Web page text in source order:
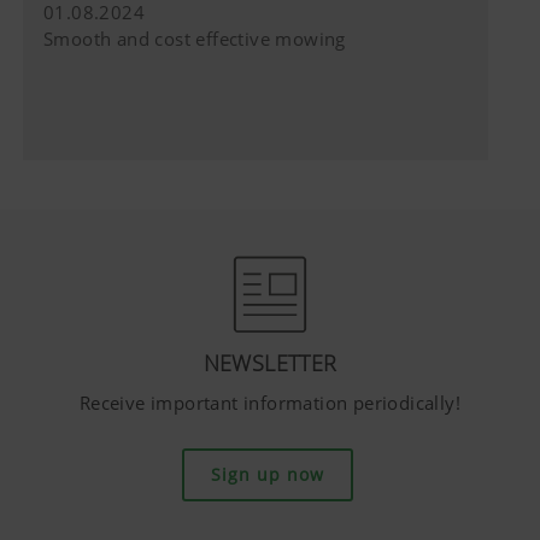
can block these cookies in your browser
01.08.2024
Smooth and cost effective mowing
NEWSLETTER
Receive important information periodically!
Sign up now